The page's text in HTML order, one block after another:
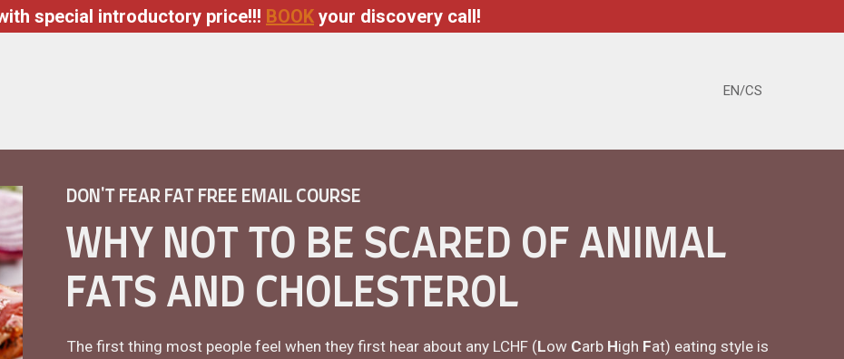
special introductory price!!! BOOK your discovery call!
EN/CS
DON'T FEAR FAT FREE EMAIL COURSE
WHY NOT TO BE SCARED OF ANIMAL
FATS AND CHOLESTEROL
The first thing most people feel when they first hear about any LCHF (Low Carb High Fat) eating style is